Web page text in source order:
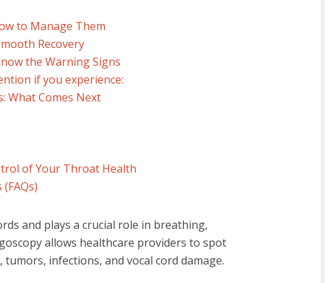
to Manage Them
Recovery
the Warning Signs
if you experience:
What Comes Next
of Your Throat Health
and plays a crucial role in breathing,
allows healthcare providers to spot
infections, and vocal cord damage.